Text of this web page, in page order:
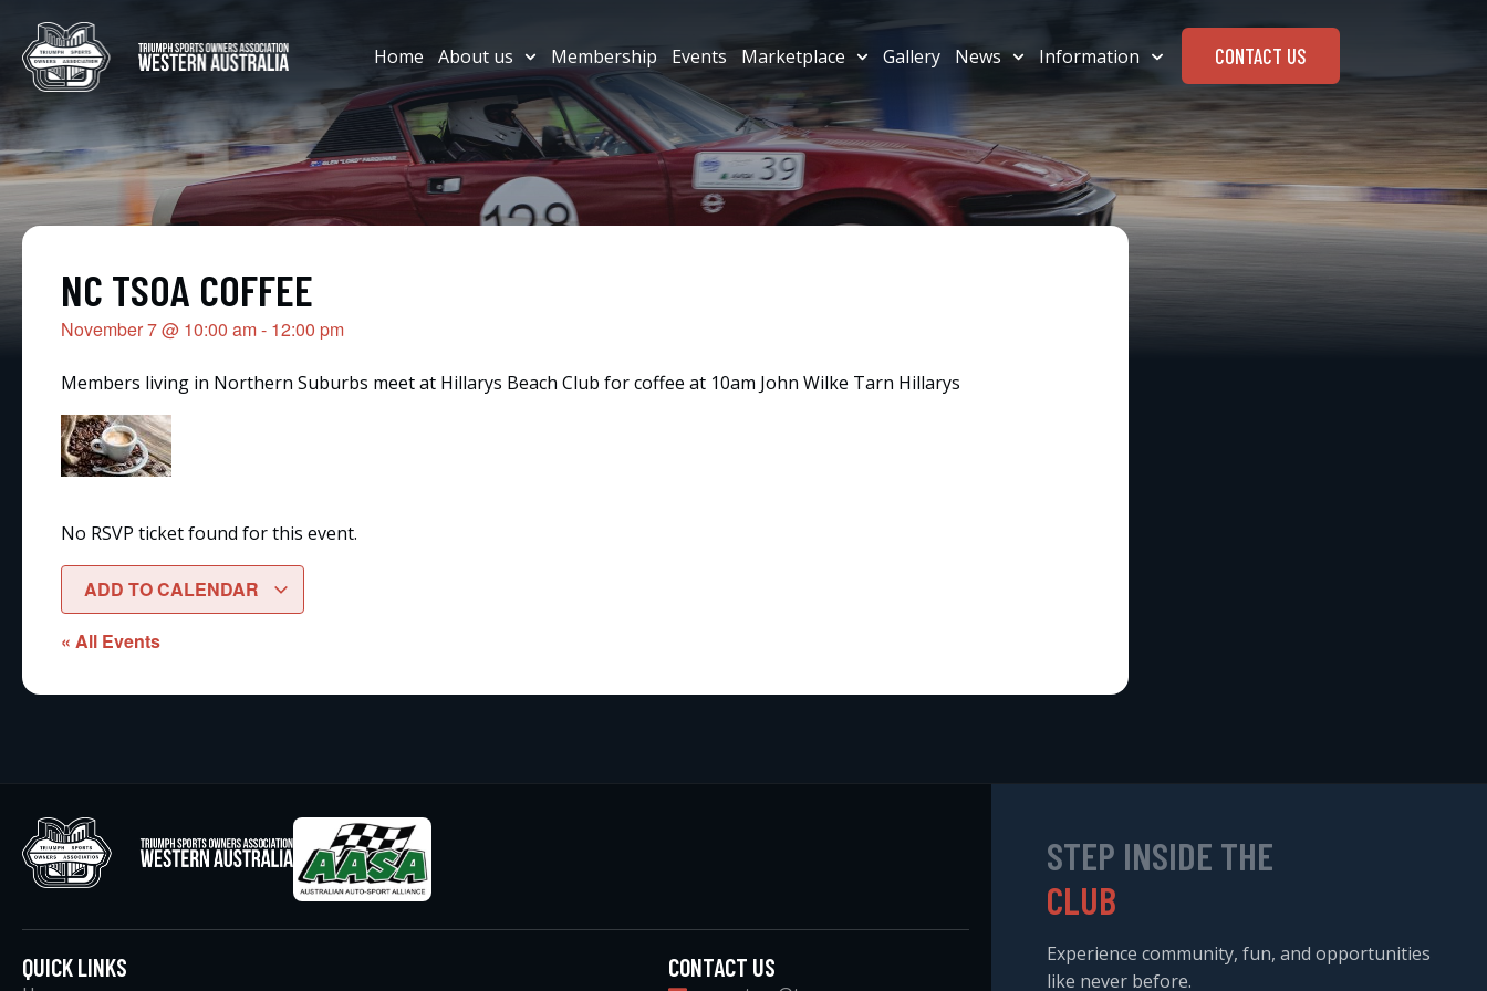
Home About us Membership Events Marketplace Gallery News Information CONTACT US
NC TSOA COFFEE
November 7@ 10:00 am- 12:00 pm
Members living in Northern Suburbs meet at Hillarys Beach Club for coffee at 10am John Wilke Tarn Hillarys
No RSVP ticket found for this event.
ADD TO CALENDAR
« All Events
QUICK LINKS CONTACT US
STEP INSIDE THE
CLUB
Experience community, fun, and opportunities
like never before.